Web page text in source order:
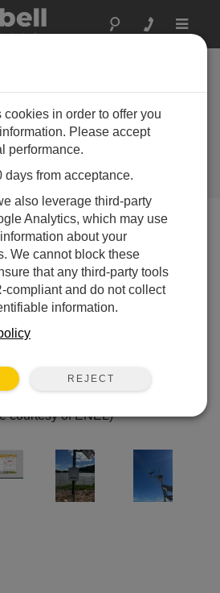
Toggle
Modern
safety
courtesy of ENEL)
in order to offer you
Please accept
performance.
from acceptance.
also leverage third-party
Analytics, which may use
about your
We cannot block these
that any third-party tools
compliant and do not collect
information.
REJECT